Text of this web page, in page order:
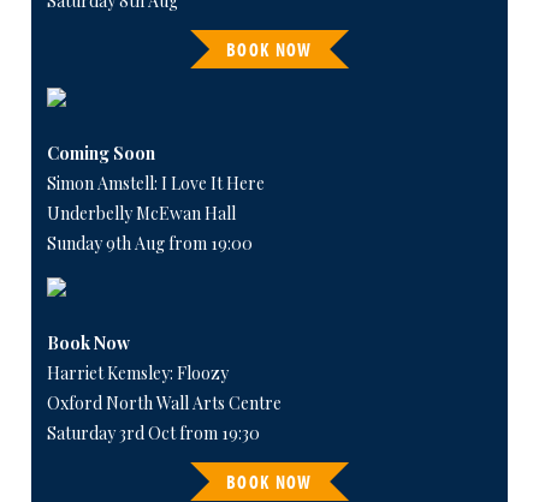
BOOK NOW
Coming Soon
Simon Amstell: I Love It Here
Underbelly McEwan Hall
Sunday 9th Aug from 19:00
Book Now
Harriet Kemsley: Floozy
Oxford North Wall Arts Centre
Saturday 3rd Oct from 19:30
BOOK NOW